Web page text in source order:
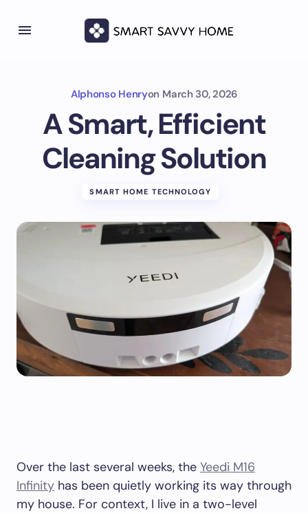
Alphonso Henryon March 30, 2026
A Smart, Efficient
Cleaning Solution
SMART HOME TECHNOLOGY
Over the last several weeks, the Yeedi M16
Infinity has been quietly working its way through
my house. For context, I live in a two-level